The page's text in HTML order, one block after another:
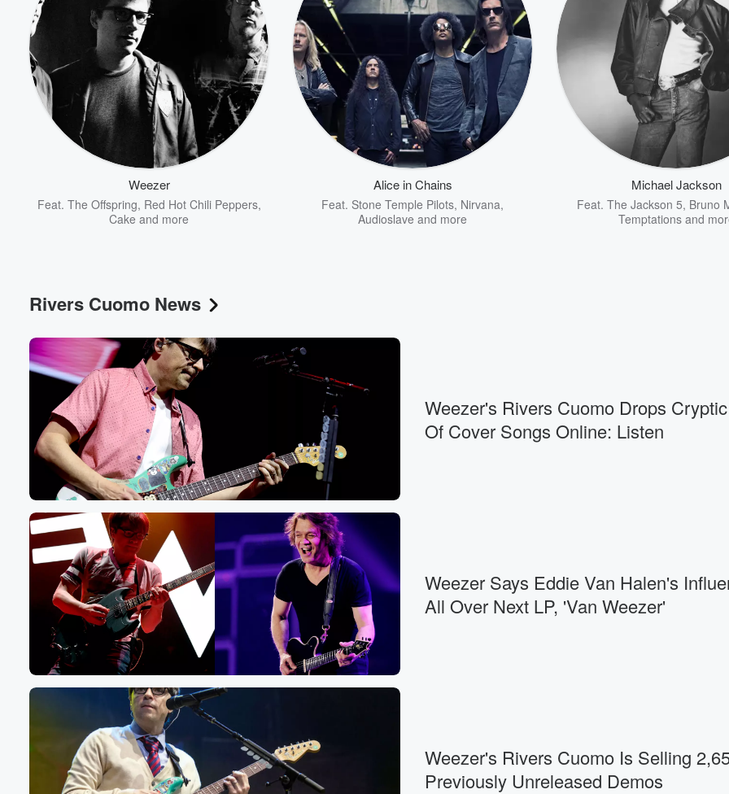
Weezer
Feat. The Offspring, Red Hot Chili Peppers,
Cake and more
Alice in Chains
Feat. Stone Temple Pilots, Nirvana,
Audioslave and more
Michael Jackson
Feat. The Jackson 5, Bruno
Temptationsand
Rivers Cuomo News
Weezer's Rivers Cuomo Drops
Of Cover Songs Online: Listen
Weezer Says Eddie Van Halen's
All Over Next LP, 'Van Weezer'
Weezer's Rivers Cuomo Is Selling
Previously Unreleased Demos
Volume